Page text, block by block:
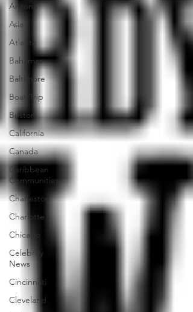
Arizona
Asia
Atlanta
Bahamas
Baltimore
Boat Trip
Boston
California
Canada
Caribbean
Communities
Charleston
Charlotte
Chicago
Celebrity
News
Cincinnati
Cleveland